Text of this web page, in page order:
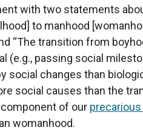
with two statements
to manhood
“The transition from
(e.g., passing social
social changes than
social causes than the
of our
womanhood.